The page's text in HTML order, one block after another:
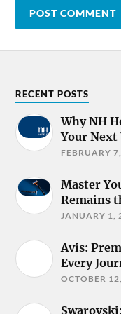
RECENT POSTS
Why NH
Your Next
FEBRUARY
Master
Remains
JANUARY 1,
Avis:
Every
OCTOBER